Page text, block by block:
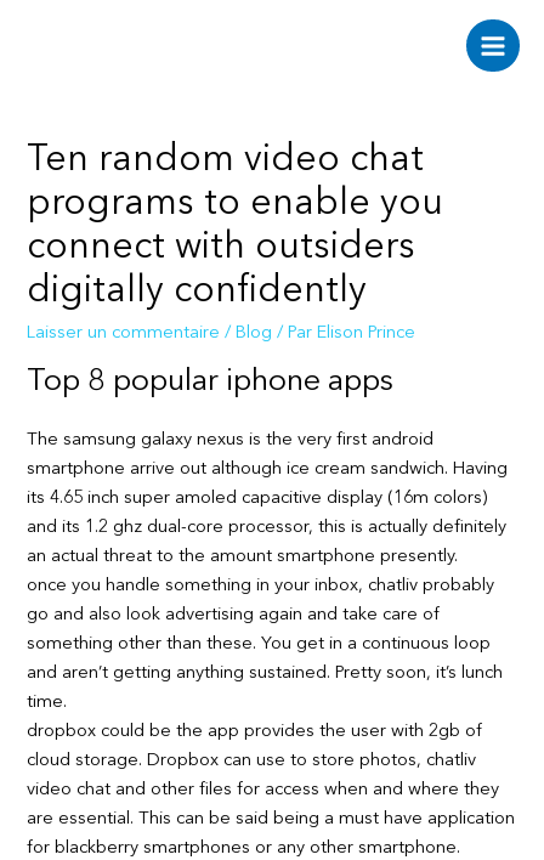
Main
Ten random video chat
programs to enable you
connect with outsiders
digitally confidently
Laisser un commentaire / Blog / Par Elison Prince
Top 8 popular iphone apps
The samsung galaxy nexus is the very first android
smartphone arrive out although ice cream sandwich. Having
its 4.65 inch super amoled capacitive display (16m colors)
and its 1.2 ghz dual-core processor, this is actually definitely
an actual threat to the amount smartphone presently.
once you handle something in your inbox, chatliv probably
go and also look advertising again and take care of
something other than these. You get in a continuous loop
and aren’t getting anything sustained. Pretty soon, it’s lunch
time.
dropbox could be the app provides the user with 2gb of
cloud storage. Dropbox can use to store photos, chatliv
video chat and other files for access when and where they
are essential. This can be said being a must have application
for blackberry smartphones or any other smartphone.